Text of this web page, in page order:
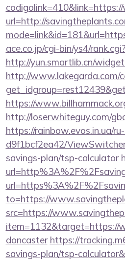
url=http://
ace.co.jp/cgi-bin/ys4/
http://yun.smartlib.cn/
http://www.lakegarda.com/
https://
http://loserwhiteguy.com/
https://rainbow.evos.in.ua/
d9f1bcf2ea42/
savings-plan/tsp-calculator
to=https://
src=https://
item=1132&target=https://
doncaster https://
savings-plan/tsp-